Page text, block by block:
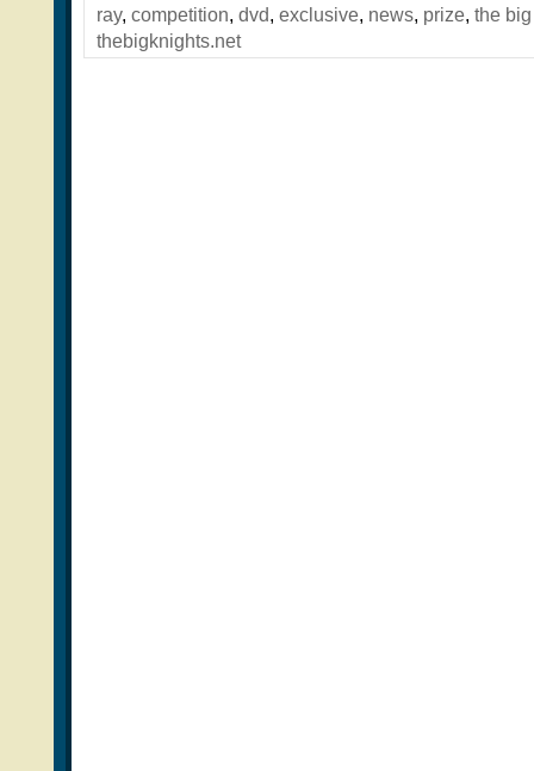
ray, competition, dvd, exclusive, news, prize, the
thebigknights.net